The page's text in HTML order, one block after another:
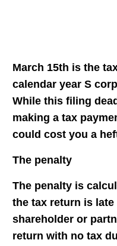
March 15th is the
calendar year S
While this filing
making a tax
could cost you a
The penalty
The penalty is
the tax return is
shareholder or
return with no tax